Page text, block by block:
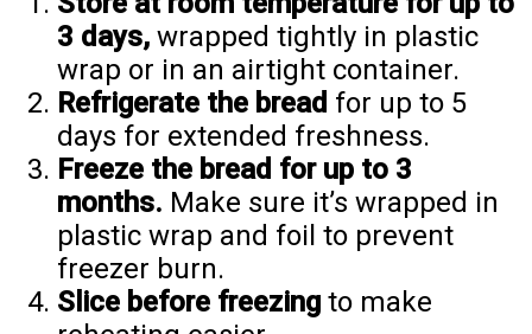
3 days, wrapped tightly in plastic
wrap or in an airtight container.
Refrigerate the bread for up to 5
days for extended freshness.
Freeze the bread for up to 3
months. Make sure it’s wrapped in
plastic wrap and foil to prevent
freezer burn.
Slice before freezing to make